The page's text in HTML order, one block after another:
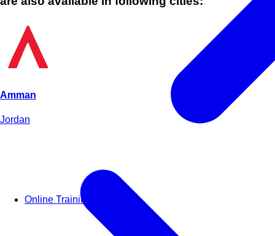
Online Training Courses
Amman
Jordan